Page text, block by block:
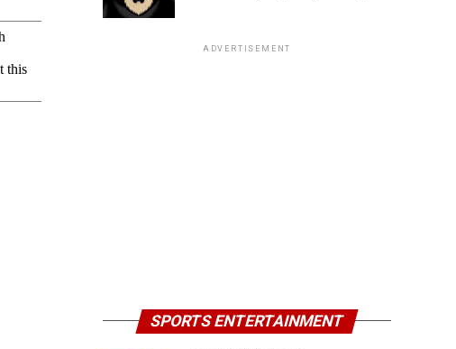
ADVERTISEMENT
SPORTS ENTERTAINMENT